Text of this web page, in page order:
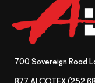
700 Sovereign Road